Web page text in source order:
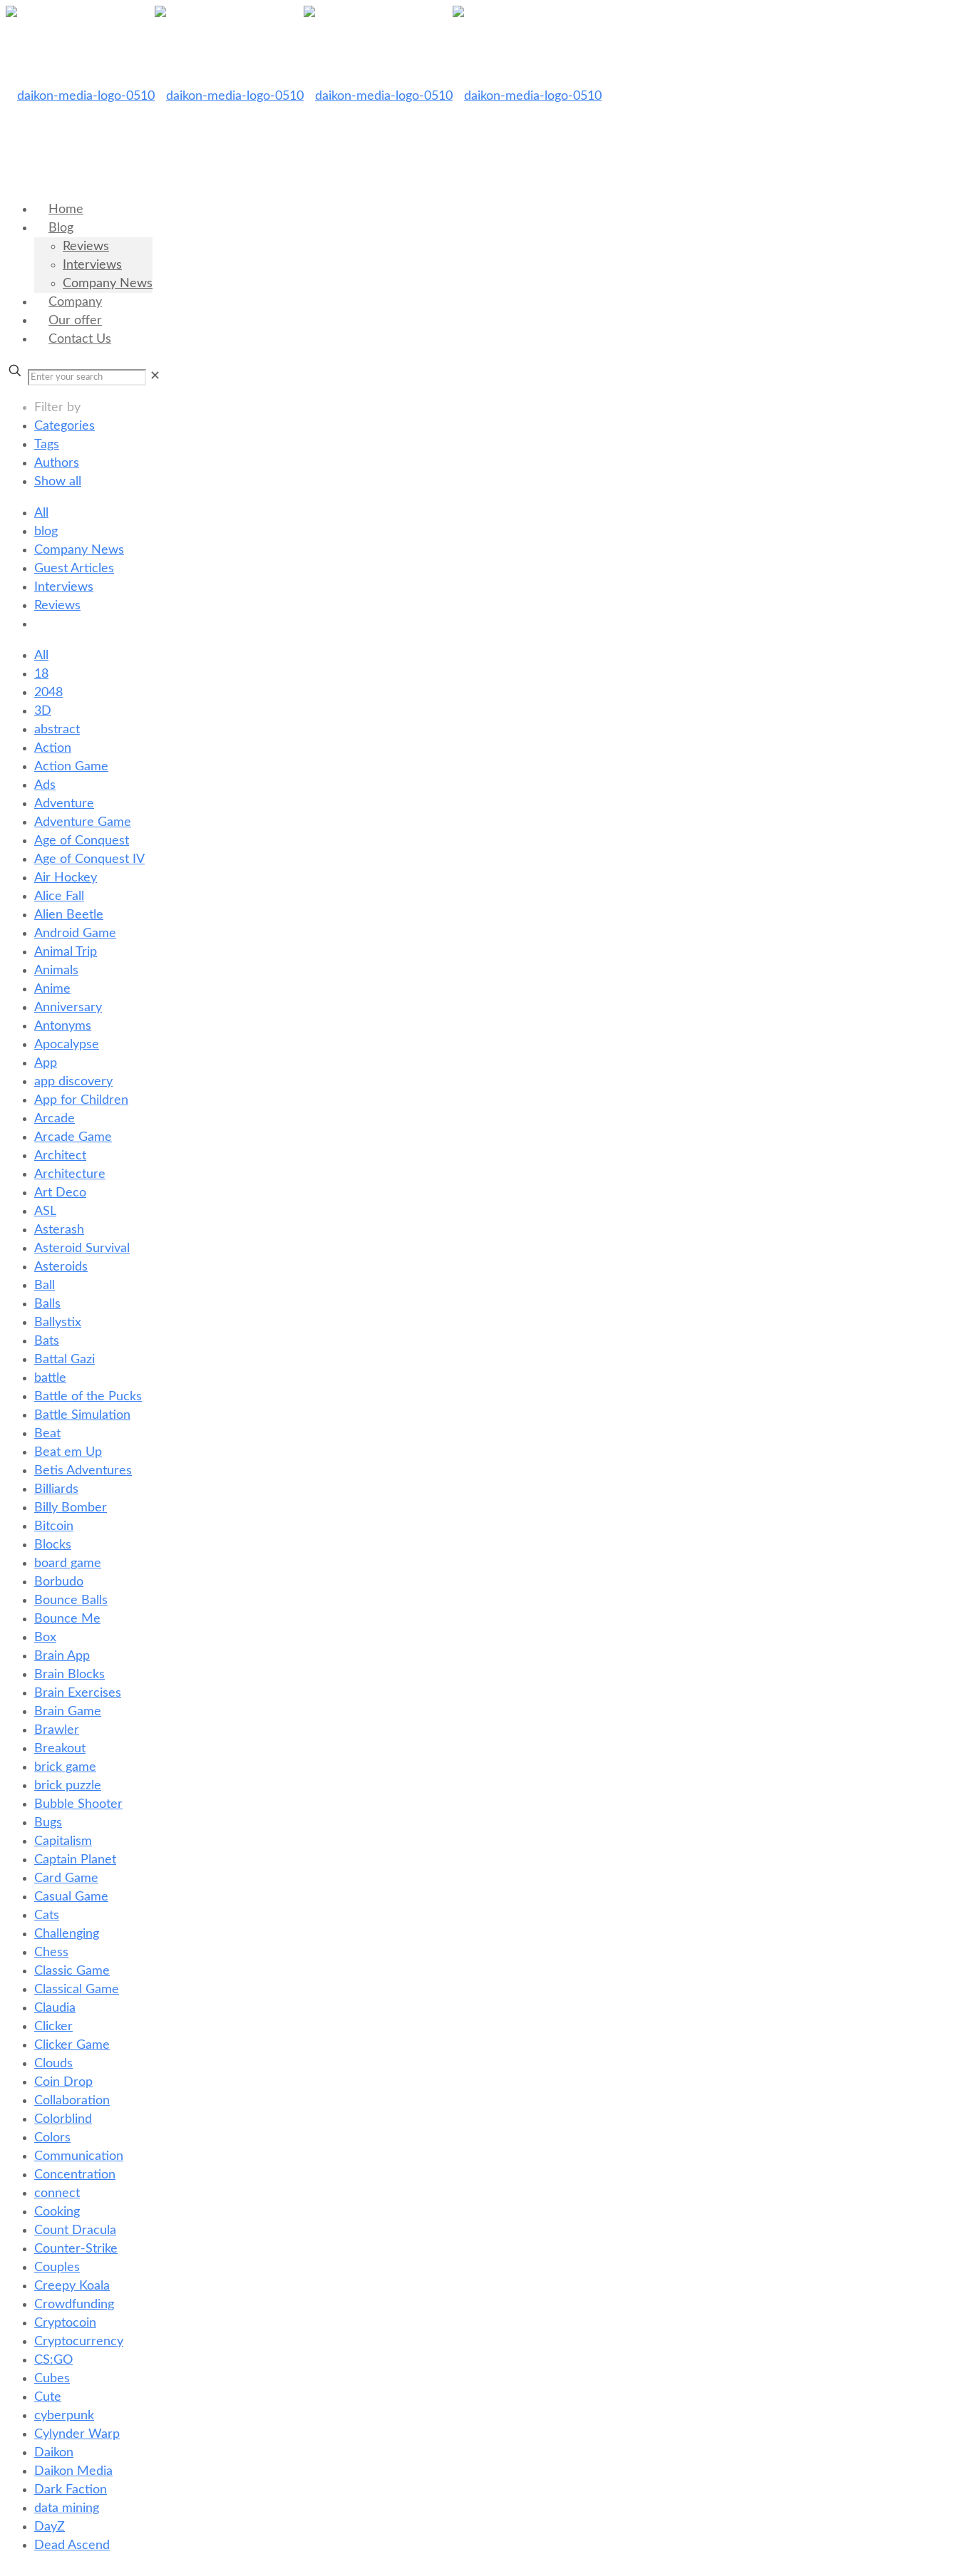
Home
Blog
Reviews
Interviews
Company News
Company
Our offer
Contact Us
✕
Filter by
Categories
Tags
Authors
Show all
All
blog
Company News
Guest Articles
Interviews
Reviews
All
18
2048
3D
abstract
Action
Action Game
Ads
Adventure
Adventure Game
Age of Conquest
Age of Conquest IV
Air Hockey
Alice Fall
Alien Beetle
Android Game
Animal Trip
Animals
Anime
Anniversary
Antonyms
Apocalypse
App
app discovery
App for Children
Arcade
Arcade Game
Architect
Architecture
Art Deco
ASL
Asterash
Asteroid Survival
Asteroids
Ball
Balls
Ballystix
Bats
Battal Gazi
battle
Battle of the Pucks
Battle Simulation
Beat
Beat em Up
Betis Adventures
Billiards
Billy Bomber
Bitcoin
Blocks
board game
Borbudo
Bounce Balls
Bounce Me
Box
Brain App
Brain Blocks
Brain Exercises
Brain Game
Brawler
Breakout
brick game
brick puzzle
Bubble Shooter
Bugs
Capitalism
Captain Planet
Card Game
Casual Game
Cats
Challenging
Chess
Classic Game
Classical Game
Claudia
Clicker
Clicker Game
Clouds
Coin Drop
Collaboration
Colorblind
Colors
Communication
Concentration
connect
Cooking
Count Dracula
Counter-Strike
Couples
Creepy Koala
Crowdfunding
Cryptocoin
Cryptocurrency
CS:GO
Cubes
Cute
cyberpunk
Cylynder Warp
Daikon
Daikon Media
Dark Faction
data mining
DayZ
Dead Ascend